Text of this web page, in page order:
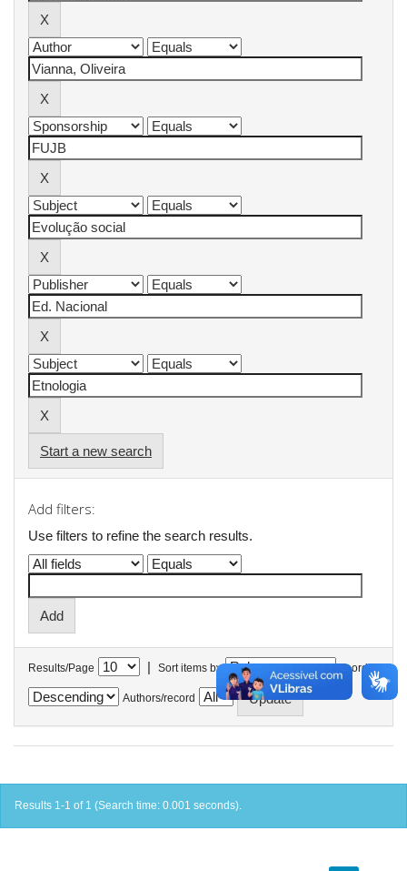
Start a new search
Add filters:
Use filters to refine the search results.
Results/Page | Sort items by In order
Authors/record
Results 1-1 of 1 (Search time: 0.001 seconds).